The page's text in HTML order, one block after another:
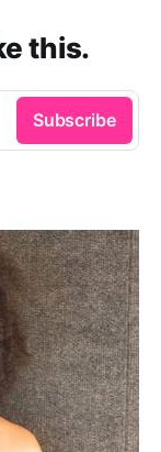
this.
Subscribe